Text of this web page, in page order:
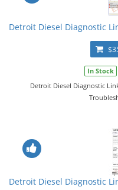
Detroit Diesel Diagnostic
In Stock
Detroit Diesel Diagnostic
Detroit Diesel Diagnostic